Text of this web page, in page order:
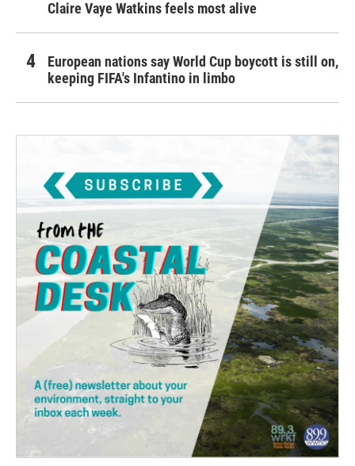
Claire Vaye Watkins feels most alive
European nations say World Cup boycott is still on,
keeping FIFA's Infantino in limbo